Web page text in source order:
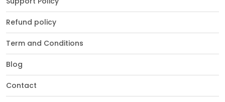
Refund policy
Term and Conditions
Blog
Contact